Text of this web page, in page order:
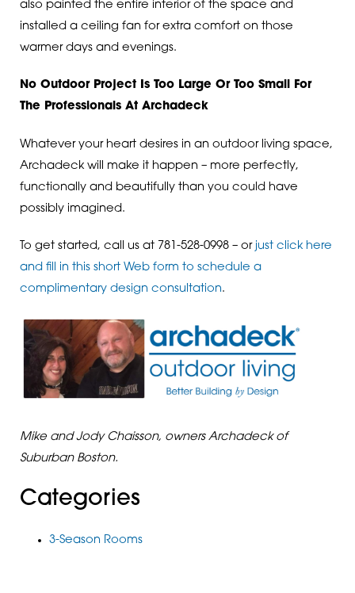
also painted the entire interior of the space and
installed a ceiling fan for extra comfort on those
warmer days and evenings.
No Outdoor Project Is Too Large Or Too Small For
The Professionals At Archadeck
Whatever your heart desires in an outdoor living space,
Archadeck will make it happen – more perfectly,
functionally and beautifully than you could have
possibly imagined.
To get started, call us at 781-528-0998 – or just click here
and fill in this short Web form to schedule a
complimentary design consultation.
Mike and Jody Chaisson, owners Archadeck of
Suburban Boston.
Categories
3-Season Rooms